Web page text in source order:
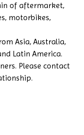
of aftermarket,
motorbikes,
Asia, Australia,
Latin America.
Please contact